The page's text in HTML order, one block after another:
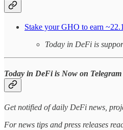
Stake your GHO to earn
Today in DeFi is
Today in DeFi is Now on Telegram
Get notified of daily DeFi news,
For news tips and press releases